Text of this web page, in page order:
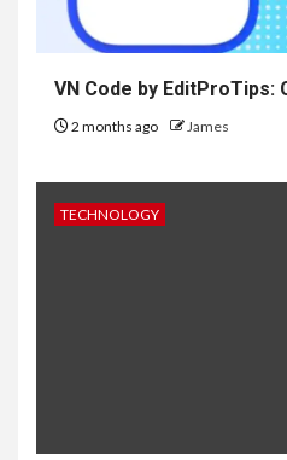
VN Code by EditProTips:
2 months ago James
TECHNOLOGY